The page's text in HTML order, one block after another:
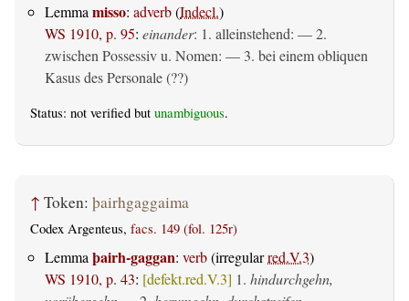
Lemmamisso: adverb(Indecl.)
WS 1910, p. 95: einander: 1. alleinstehend: — 2.
zwischen Possessiv u. Nomen: — 3. bei einem obliquen
Kasus des Personale (??)
Status: not verified but unambiguous.
↑ Token: þairhgaggaima
Codex Argenteus, facs. 149 (fol. 125r)
Lemma þairh-gaggan: verb(irregularred.V.3)
WS 1910, p. 43: [defekt.red.V.3] 1. hindurchgehn,